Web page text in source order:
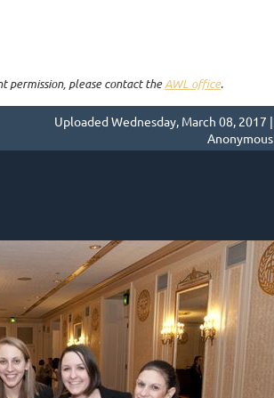
permission, please contact theAWL office.
Uploaded Wednesday, March 08, 2017 |
Anonymous